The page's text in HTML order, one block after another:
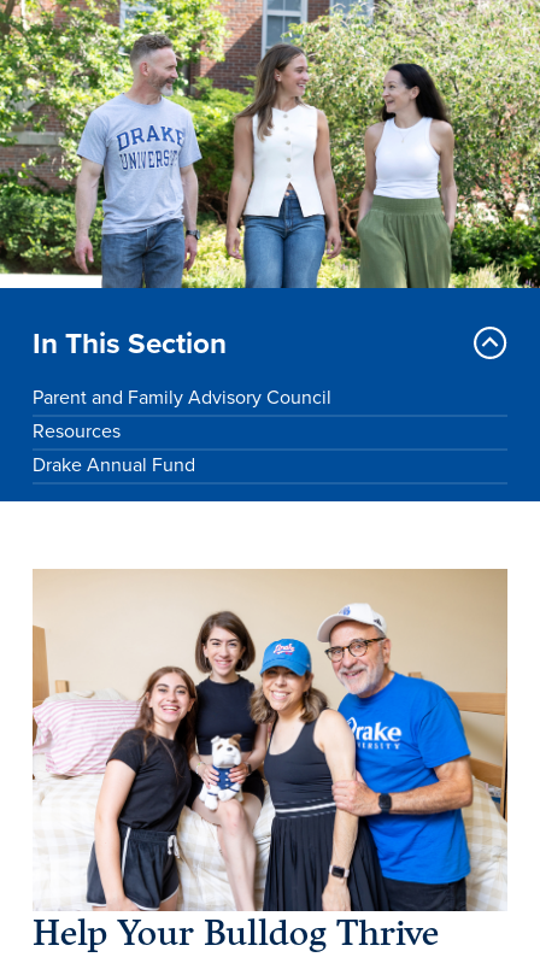
History & Traditions
Drake & Des Moines
Continuous Improvement
The Drake Commitment
Offices
Live Mascot
News & Events
Admission & Aid
Admission & Aid
In This Section
Parent and Family Advisory Council
Resources
Drake Annual Fund
Help Your Bulldog Thrive